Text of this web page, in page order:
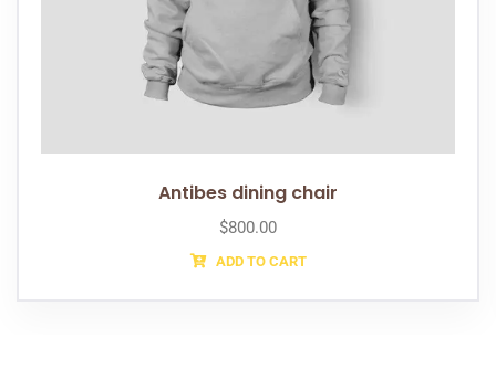
Antibes dining chair
$800.00
ADD TO CART